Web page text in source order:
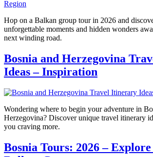
Hop on a Balkan group tour in 2026 and
unforgettable moments and hidden wonders
next winding road.
Bosnia and Herzegovina
Ideas – Inspiration
Wondering where to begin your adventure in
Herzegovina? Discover unique travel itinerary
you craving more.
Bosnia Tours: 2026 –